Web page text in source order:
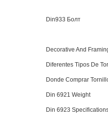
Din933 Болт
Decorative And
Diferentes Tipos De
Donde Comprar
Din 6921 Weight
Din 6923